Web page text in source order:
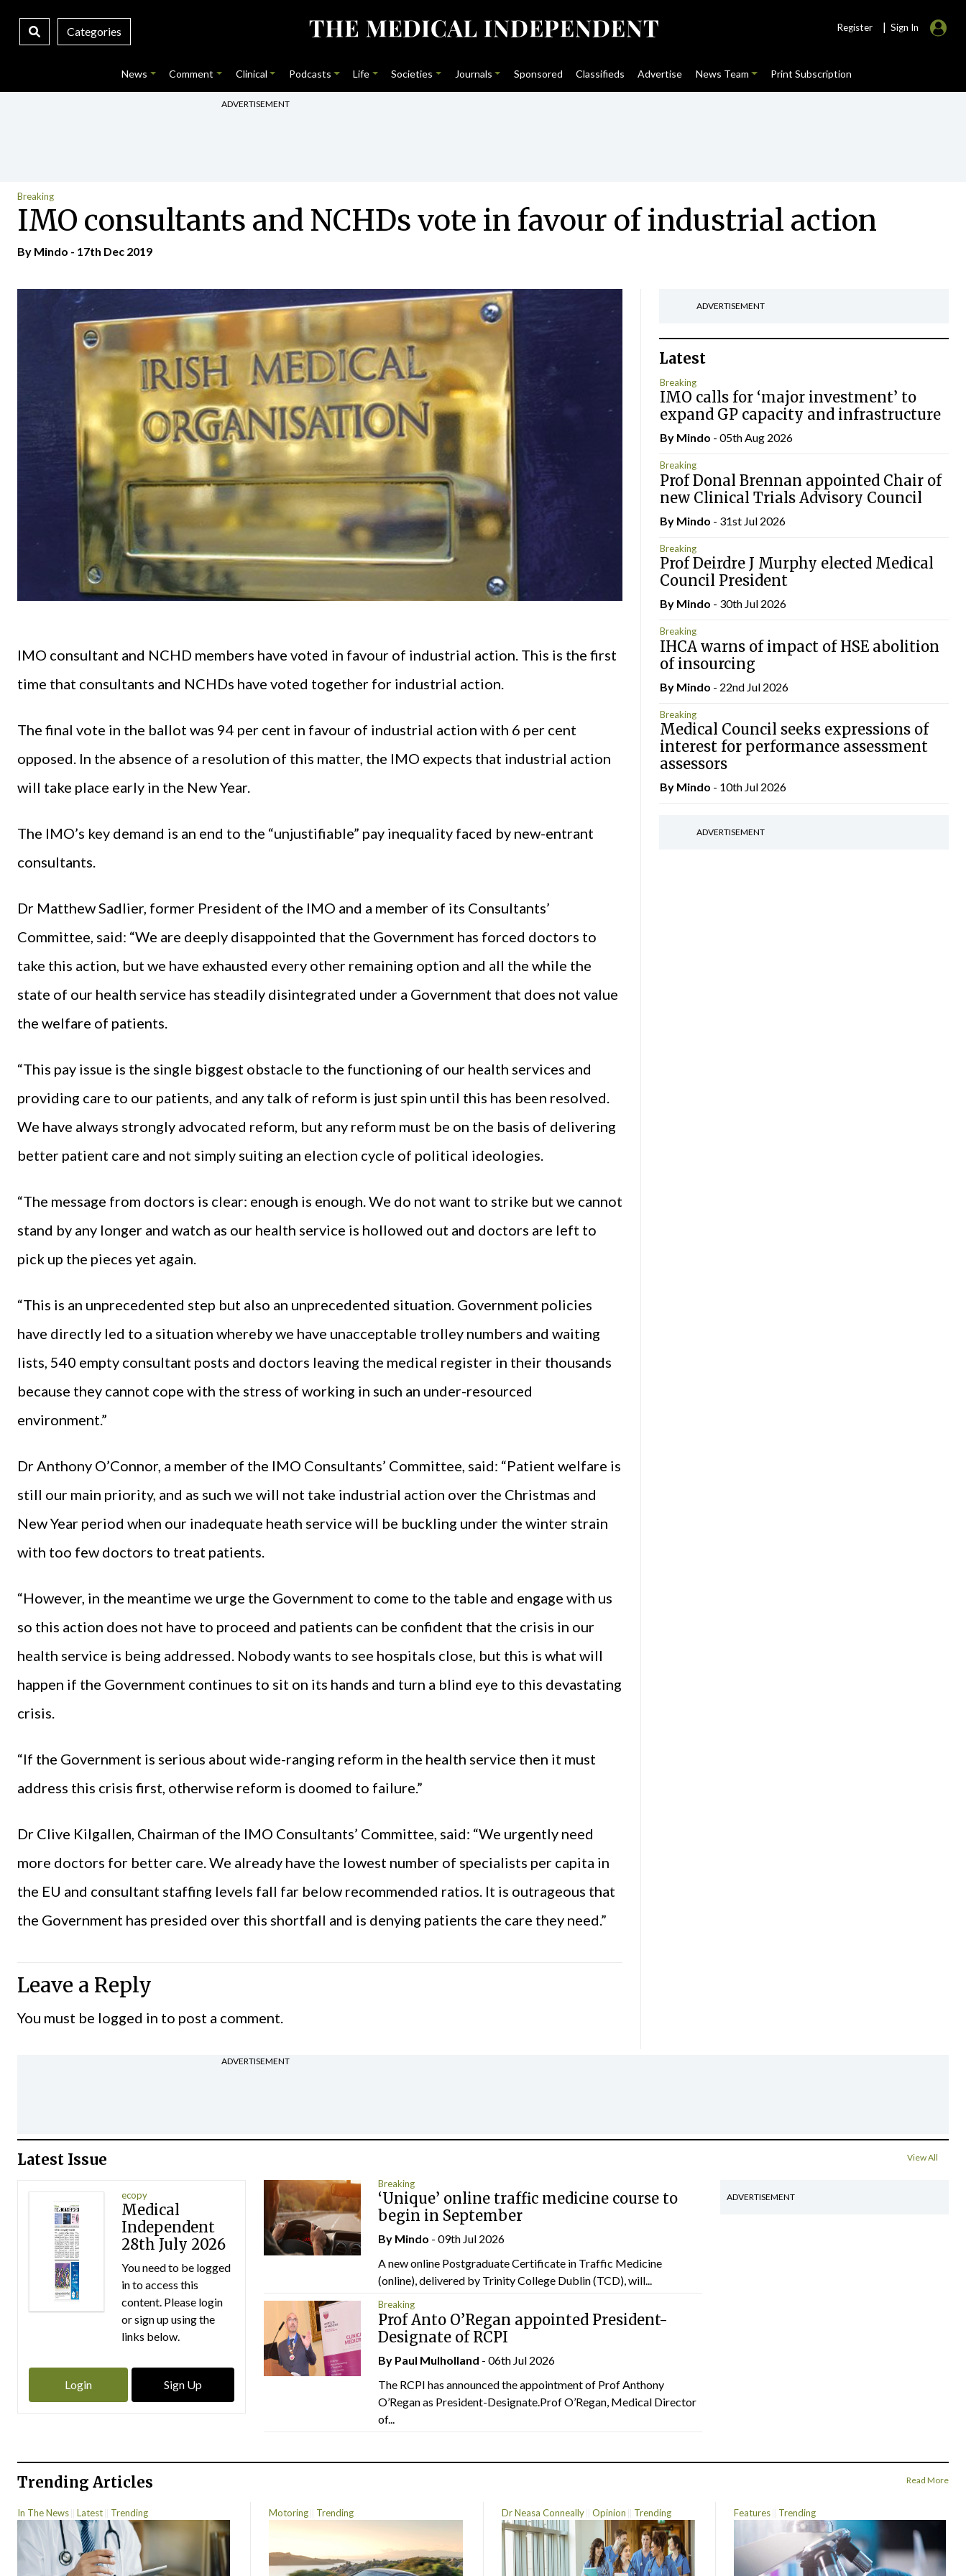
Categories Register | Sign In
News Comment Clinical Podcasts Life Societies Journals Sponsored Classifieds Advertise News Team Print Subscription
ADVERTISEMENT
Breaking
IMO consultants and NCHDs vote in favour of industrial action
By Mindo - 17th Dec 2019
IMO consultant and NCHD members have voted in favour of industrial action. This is the first
time that consultants and NCHDs have voted together for industrial action.
The final vote in the ballot was 94 per cent in favour of industrial action with 6 per cent
opposed. In the absence of a resolution of this matter, the IMO expects that industrial action
will take place early in the New Year.
The IMO’s key demand is an end to the “unjustifiable” pay inequality faced by new-entrant
consultants.
Dr Matthew Sadlier, former President of the IMO and a member of its Consultants’
Committee, said: “We are deeply disappointed that the Government has forced doctors to
take this action, but we have exhausted every other remaining option and all the while the
state of our health service has steadily disintegrated under a Government that does not value
the welfare of patients.
“This pay issue is the single biggest obstacle to the functioning of our health services and
providing care to our patients, and any talk of reform is just spin until this has been resolved.
We have always strongly advocated reform, but any reform must be on the basis of delivering
better patient care and not simply suiting an election cycle of political ideologies.
“The message from doctors is clear: enough is enough. We do not want to strike but we cannot
stand by any longer and watch as our health service is hollowed out and doctors are left to
pick up the pieces yet again.
“This is an unprecedented step but also an unprecedented situation. Government policies
have directly led to a situation whereby we have unacceptable trolley numbers and waiting
lists, 540 empty consultant posts and doctors leaving the medical register in their thousands
because they cannot cope with the stress of working in such an under-resourced
environment.”
Dr Anthony O’Connor, a member of the IMO Consultants’ Committee, said: “Patient welfare is
still our main priority, and as such we will not take industrial action over the Christmas and
New Year period when our inadequate heath service will be buckling under the winter strain
with too few doctors to treat patients.
“However, in the meantime we urge the Government to come to the table and engage with us
so this action does not have to proceed and patients can be confident that the crisis in our
health service is being addressed. Nobody wants to see hospitals close, but this is what will
happen if the Government continues to sit on its hands and turn a blind eye to this devastating
crisis.
“If the Government is serious about wide-ranging reform in the health service then it must
address this crisis first, otherwise reform is doomed to failure.”
Dr Clive Kilgallen, Chairman of the IMO Consultants’ Committee, said: “We urgently need
more doctors for better care. We already have the lowest number of specialists per capita in
the EU and consultant staffing levels fall far below recommended ratios. It is outrageous that
the Government has presided over this shortfall and is denying patients the care they need.”
Leave a Reply
You must be logged in to post a comment.
ADVERTISEMENT
Latest
Breaking
IMO calls for ‘major investment’ to
expand GP capacity and infrastructure
By Mindo - 05th Aug 2026
Breaking
Prof Donal Brennan appointed Chair of
new Clinical Trials Advisory Council
By Mindo - 31st Jul 2026
Breaking
Prof Deirdre J Murphy elected Medical
Council President
By Mindo - 30th Jul 2026
Breaking
IHCA warns of impact of HSE abolition
of insourcing
By Mindo - 22nd Jul 2026
Breaking
Medical Council seeks expressions of
interest for performance assessment
assessors
By Mindo - 10th Jul 2026
ADVERTISEMENT
ADVERTISEMENT
Latest Issue View All
ecopy
Medical
Independent
28th July 2026
You need to be logged
in to access this
content. Please login
or sign up using the
links below.
Login Sign Up
Breaking
‘Unique’ online traffic medicine course to
begin in September
By Mindo - 09th Jul 2026
A new online Postgraduate Certificate in Traffic Medicine
(online), delivered by Trinity College Dublin (TCD), will...
Breaking
Prof Anto O’Regan appointed President-
Designate of RCPI
By Paul Mulholland - 06th Jul 2026
The RCPI has announced the appointment of Prof Anthony
O’Regan as President-Designate.Prof O’Regan, Medical Director
of...
ADVERTISEMENT
Trending Articles Read More
In The News Latest Trending Motoring Trending Dr Neasa Conneally Opinion Trending Features Trending